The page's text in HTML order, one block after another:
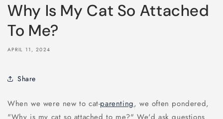
Why Is My Cat So Attached
To Me?
APRIL 11, 2024
Share
When we were new to cat-parenting, we often pondered,